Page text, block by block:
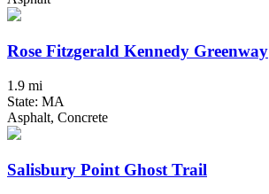
Rose Fitzgerald Kennedy Greenway
1.9 mi
State: MA
Asphalt, Concrete
Salisbury Point Ghost Trail